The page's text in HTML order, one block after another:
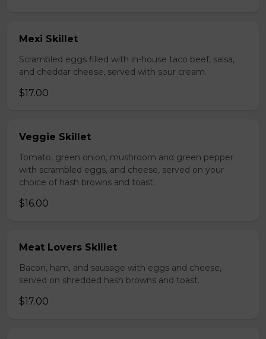
Mexi Skillet
Scrambled eggs filled with in-house taco beef, salsa,
and cheddar cheese, served with sour cream.
$17.00
Veggie Skillet
Tomato, green onion, mushroom and green pepper
with scrambled eggs, and cheese, served on your
choice of hash browns and toast.
$16.00
Meat Lovers Skillet
Bacon, ham, and sausage with eggs and cheese,
served on shredded hash browns and toast.
$17.00